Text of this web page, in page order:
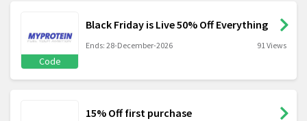
Code
Black Friday is Live 50% Off Everything
Ends: 28-December-2026 91 Views
15% Off first purchase